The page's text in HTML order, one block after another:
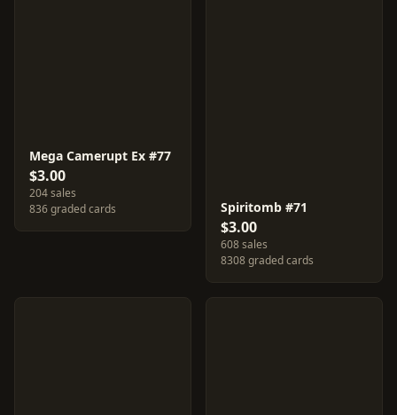
Mega Camerupt Ex #77
$3.00
204 sales
836 graded cards
Spiritomb #71
$3.00
608 sales
8308 graded cards